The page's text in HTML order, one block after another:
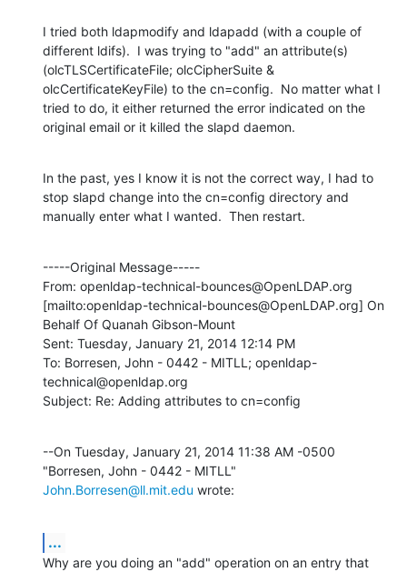
I tried both ldapmodify and ldapadd (with a couple of
different ldifs).  I was trying to "add" an attribute(s)
(olcTLSCertificateFile; olcCipherSuite &
olcCertificateKeyFile) to the cn=config.  No matter what I
tried to do, it either returned the error indicated on the
original email or it killed the slapd daemon.
In the past, yes I know it is not the correct way, I had to
stop slapd change into the cn=config directory and
manually enter what I wanted.  Then restart.
-----Original Message-----
From: openldap-technical-bounces@OpenLDAP.org
[mailto:openldap-technical-bounces@OpenLDAP.org] On
Behalf Of Quanah Gibson-Mount
Sent: Tuesday, January 21, 2014 12:14 PM
To: Borresen, John - 0442 - MITLL; openldap-
technical@openldap.org
Subject: Re: Adding attributes to cn=config
--On Tuesday, January 21, 2014 11:38 AM -0500
John.Borresen@ll.mit.edu wrote:
...
Why are you doing an "add" operation on an entry that